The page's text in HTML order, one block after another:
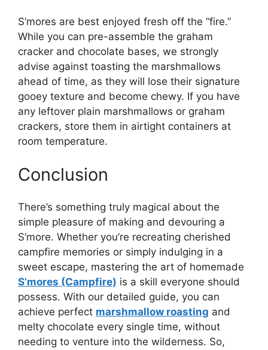
S’mores are best enjoyed fresh off the “fire.”
While you can pre-assemble the graham
cracker and chocolate bases, we strongly
advise against toasting the marshmallows
ahead of time, as they will lose their signature
gooey texture and become chewy. If you have
any leftover plain marshmallows or graham
crackers, store them in airtight containers at
room temperature.
Conclusion
There’s something truly magical about the
simple pleasure of making and devouring a
S’more. Whether you’re recreating cherished
campfire memories or simply indulging in a
sweet escape, mastering the art of homemade
S’mores (Campfire) is a skill everyone should
possess. With our detailed guide, you can
achieve perfect marshmallow roasting and
melty chocolate every single time, without
needing to venture into the wilderness. So,